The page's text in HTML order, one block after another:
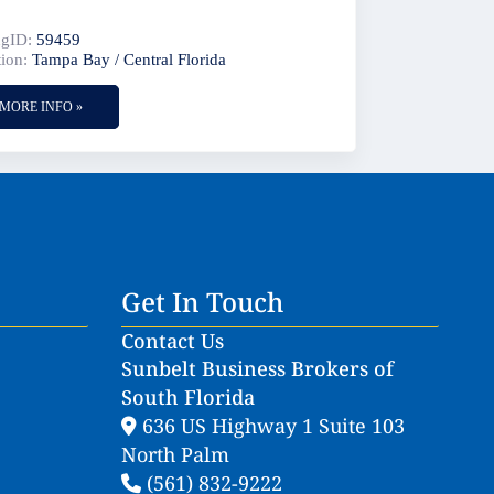
59459
Tampa Bay / Central Florida
MORE INFO »
Get In Touch
Contact Us
Sunbelt Business Brokers of
South Florida
636 US Highway 1 Suite 103
North Palm
(561) 832-9222